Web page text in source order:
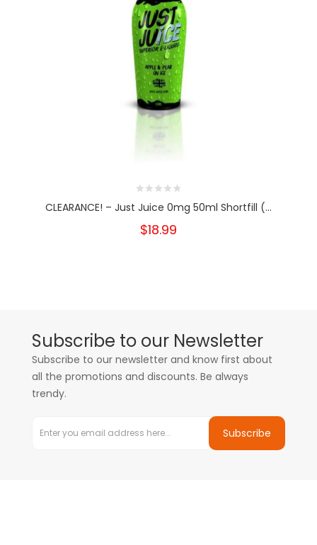
CLEARANCE! – Just Juice 0mg 50ml Shortfill (...
$18.99
Subscribe to our Newsletter
Subscribe to our newsletter and know first about
all the promotions and discounts. Be always
trendy.
Subscribe